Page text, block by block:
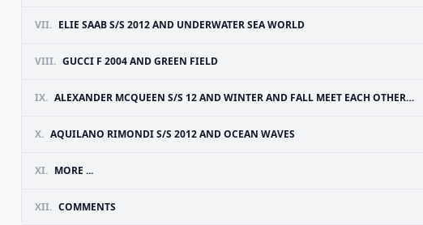
VII. ELIE SAAB S/S 2012 AND UNDERWATER SEA WORLD
VIII. GUCCI F 2004 AND GREEN FIELD
IX. ALEXANDER MCQUEEN S/S 12 AND WINTER AND FALL MEET EACH OTHER - FIRST SNOWFALL IN MINNESOTA, USA
X. AQUILANO RIMONDI S/S 2012 AND OCEAN WAVES
XI. MORE ...
XII. COMMENTS